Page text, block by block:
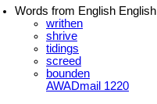
Words from English English
writhen
shrive
tidings
screed
bounden
AWADmail 1220